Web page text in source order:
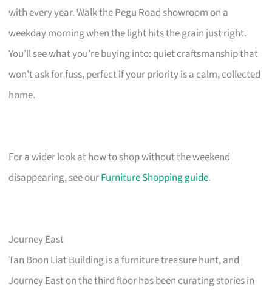
with every year. Walk the Pegu Road showroom on a
weekday morning when the light hits the grain just right.
You’ll see what you’re buying into: quiet craftsmanship that
won’t ask for fuss, perfect if your priority is a calm, collected
home.
For a wider look at how to shop without the weekend
disappearing, see ourFurniture Shopping guide.
Journey East
Tan Boon Liat Building is a furniture treasure hunt, and
Journey East on the third floor has been curating stories in